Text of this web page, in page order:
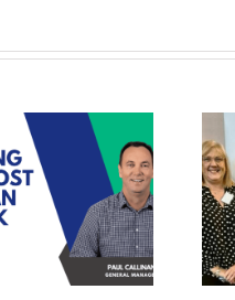
Recruit Personnel
assisting Maitland
Business Chamber
in finding their
newest staff
member.